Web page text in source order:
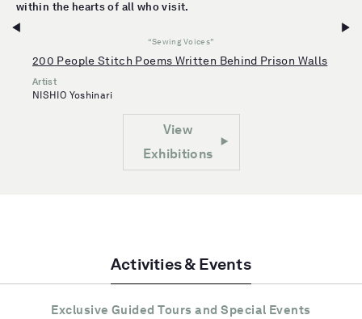
“Sewing Voices”
200 People Stitch Poems Written Behind Prison Walls
Artist
NISHIO Yoshinari
within the hearts of all who visit.
View
Exhibitions
Activities & Events
Exclusive Guided Tours and Special Events